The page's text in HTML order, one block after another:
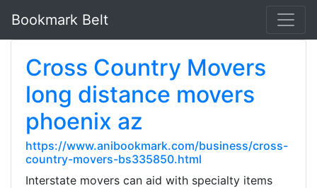
Bookmark Belt
Cross Country Movers
long distance movers
phoenix az
https://www.anibookmark.com/business/cross-
country-movers-bs335850.html
Interstate movers can aid with specialty items